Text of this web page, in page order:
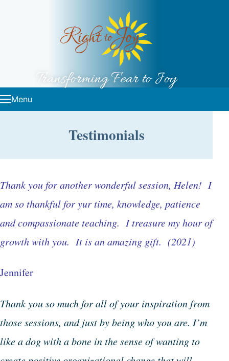
Transforming Fear to Joy
Menu
Testimonials
Thank you for another wonderful session, Helen! I
am so thankful for yur time, knowledge, patience
and compassionate teaching. I treasure my hour of
growth with you. It is an amazing gift. (2021)
Jennifer
Thank you so much for all of your inspiration from
those sessions, and just by being who you are. I’m
like a dog with a bone in the sense of wanting to